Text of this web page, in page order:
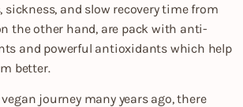
and slow recovery time from
the other hand, are pack with anti-
and powerful antioxidants which help
better.
journey many years ago, there